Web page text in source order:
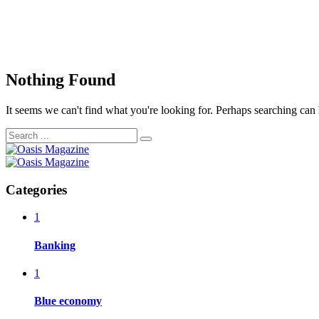
Nothing Found
It seems we can't find what you're looking for. Perhaps searching can
Categories
1
Banking
1
Blue economy